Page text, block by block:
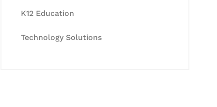
K12 Education
Technology Solutions